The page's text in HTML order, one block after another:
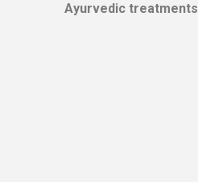
Ayurvedic treatments